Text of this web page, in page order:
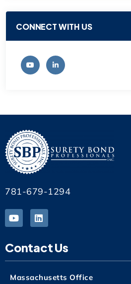
CONNECT WITH US
781-679-1294
Contact Us
Massachusetts Office